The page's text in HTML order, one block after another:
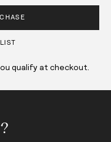
qualify at checkout.